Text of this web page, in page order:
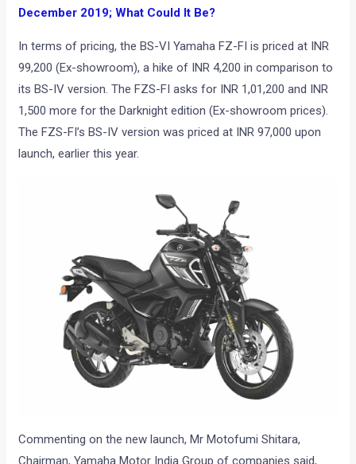
December 2019; What Could It Be?
In terms of pricing, the BS-VI Yamaha FZ-FI is priced at INR
99,200 (Ex-showroom), a hike of INR 4,200 in comparison to
its BS-IV version. The FZS-FI asks for INR 1,01,200 and INR
1,500 more for the Darknight edition (Ex-showroom prices).
The FZS-FI’s BS-IV version was priced at INR 97,000 upon
launch, earlier this year.
Commenting on the new launch, Mr Motofumi Shitara,
Chairman, Yamaha Motor India Group of companies said,